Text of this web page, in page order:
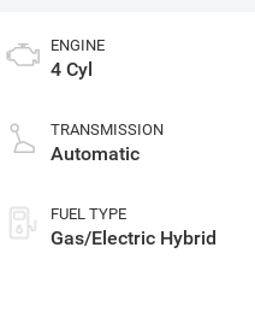
ENGINE
4 Cyl
TRANSMISSION
Automatic
FUEL TYPE
Gas/Electric Hybrid